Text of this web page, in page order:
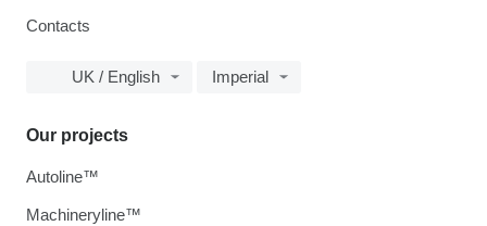
Contacts
UK / English Imperial
Our projects
Autoline™
Machineryline™